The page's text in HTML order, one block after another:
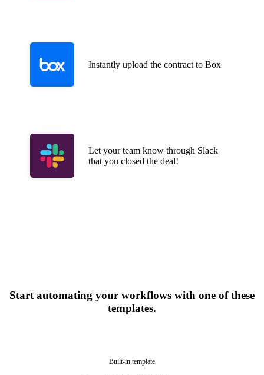
Instantly upload the contract to Box
Let your team know through Slack
that you closed the deal!
Start automating your workflows with one of these
templates.
Built-in template